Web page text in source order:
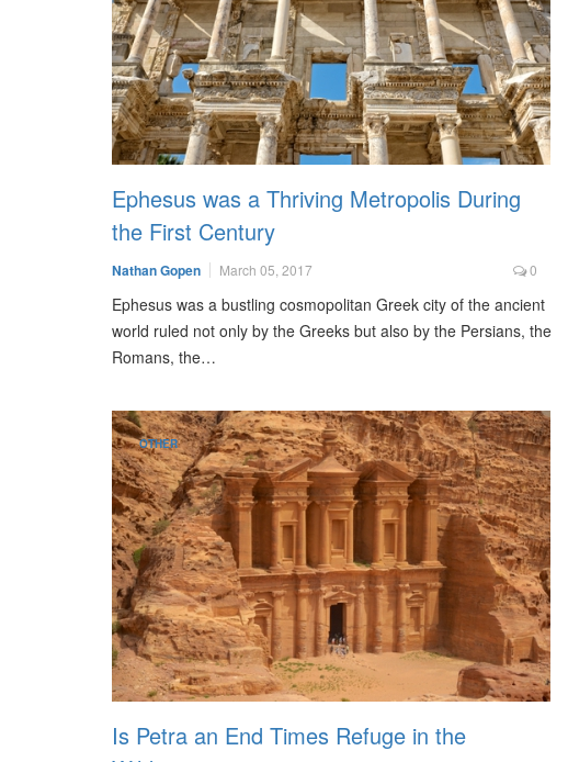
Ephesus was a Thriving Metropolis During
the First Century
Nathan Gopen March 05, 2017 0
Ephesus was a bustling cosmopolitan Greek city of the ancient
world ruled not only by the Greeks but also by the Persians, the
Romans, the…
OTHER
Is Petra an End Times Refuge in the